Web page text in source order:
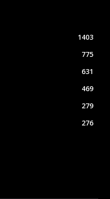
1403
775
631
469
279
276